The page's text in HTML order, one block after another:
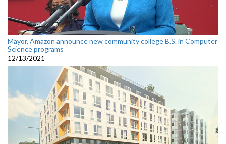
Mayor, Amazon announce new community college B.S. in Computer
Science programs
12/13/2021